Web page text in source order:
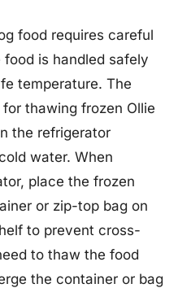
food requires careful
is handled safely
temperature. The
thawing frozen Ollie
the refrigerator
water. When
place the frozen
or zip-top bag on
to prevent cross-
to thaw the food
the container or bag